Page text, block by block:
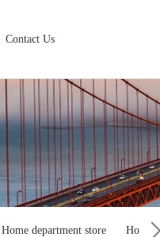
Contact Us
Home department store